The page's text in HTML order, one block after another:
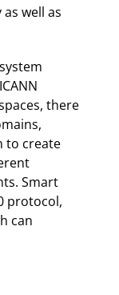
well as
there
to create
Smart
protocol,
can